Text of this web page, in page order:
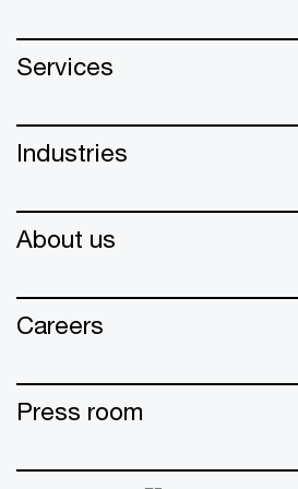
Services
Industries
About us
Careers
Press room